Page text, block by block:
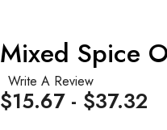
Mixed Spice
Write A Review
$15.67 - $37.32